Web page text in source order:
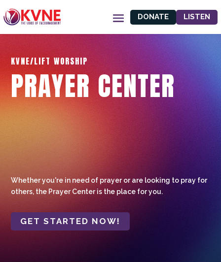
DONATE LISTEN
KVNE/LIFT WORSHIP
PRAYER CENTER
Whether you're in need of prayer or are looking to pray for
others, the Prayer Center is the place for you.
GET STARTED NOW!